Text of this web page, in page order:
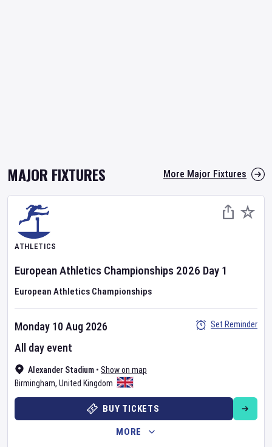
MAJOR FIXTURES More Major Fixtures
ATHLETICS
European Athletics Championships 2026 Day 1
European Athletics Championships
Alexander Stadium • Show on map
Birmingham, United Kingdom
Monday 10 Aug 2026
All day event
Set Reminder
BUY TICKETS
MORE